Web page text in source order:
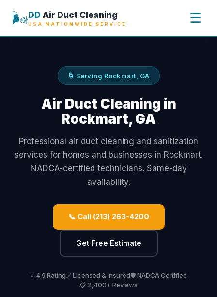
🌬️DD Air Duct Cleaning
USA NATIONWIDE SERVICE ☰
🌀 Serving Rockmart, GA
Air Duct Cleaning in
Rockmart, GA
Professional air duct cleaning and sanitization
services for homes and businesses in Rockmart.
NADCA-certified technicians. Same-day
availability.
📞 Call (213) 263-4200
Get Free Estimate
⭐ 4.9 Rating✅ Licensed & Insured🛡️ NADCA Certified
📋 2,400+ Reviews